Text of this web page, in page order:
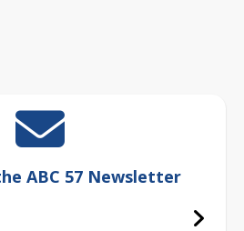
ABC 57 Newsletter